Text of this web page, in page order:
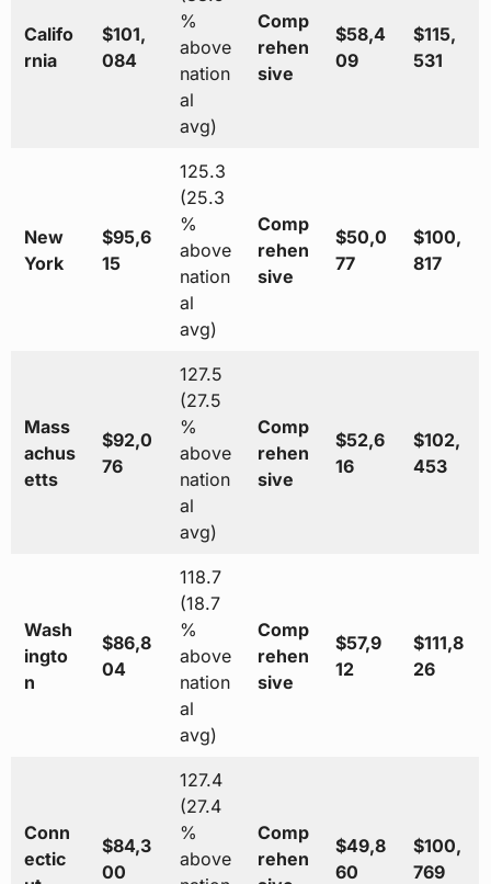
Califo
rnia
$101,
084
%
above
nation
al
avg)
Comp
rehen
sive
$58,4
09
$115,
531
New
York
$95,6
15
125.3
(25.3
%
above
nation
al
avg)
Comp
rehen
sive
$50,0
77
$100,
817
Mass
achus
etts
$92,0
76
127.5
(27.5
%
above
nation
al
avg)
Comp
rehen
sive
$52,6
16
$102,
453
Wash
ingto
n
$86,8
04
118.7
(18.7
%
above
nation
al
avg)
Comp
rehen
sive
$57,9
12
$111,8
26
Conn
ectic
$84,3
00
127.4
(27.4
%
above
Comp
rehen
$49,8
60
$100,
769